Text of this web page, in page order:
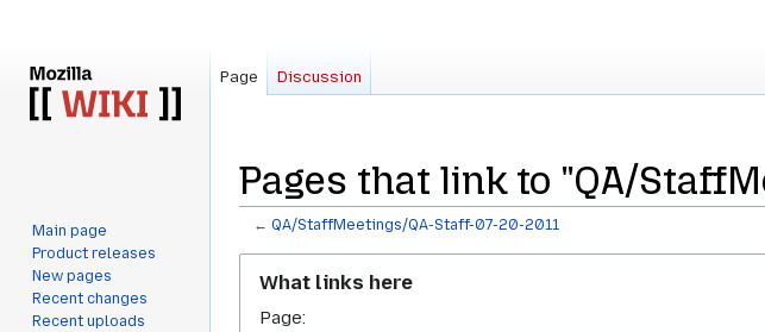
Pages that link to "QA/
←QA/StaffMeetings/QA-Staff-07-20-2011
navigation
search
What links here
Page:
Page Discussion
Main page
Product releases
New pages
Recent changes
Recent uploads